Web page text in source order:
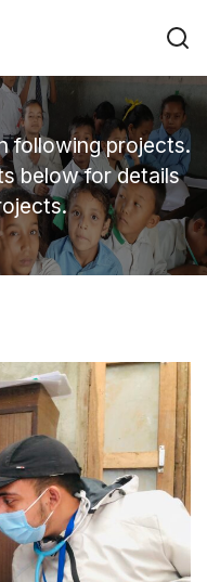
following projects.
below for details